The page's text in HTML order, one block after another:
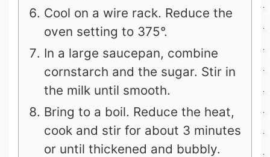
Cool on a wire rack. Reduce the
oven setting to 375°.
In a large saucepan, combine
cornstarch and the sugar. Stir in
the milk until smooth.
Bring to a boil. Reduce the heat,
cook and stir for about 3 minutes
or until thickened and bubbly.